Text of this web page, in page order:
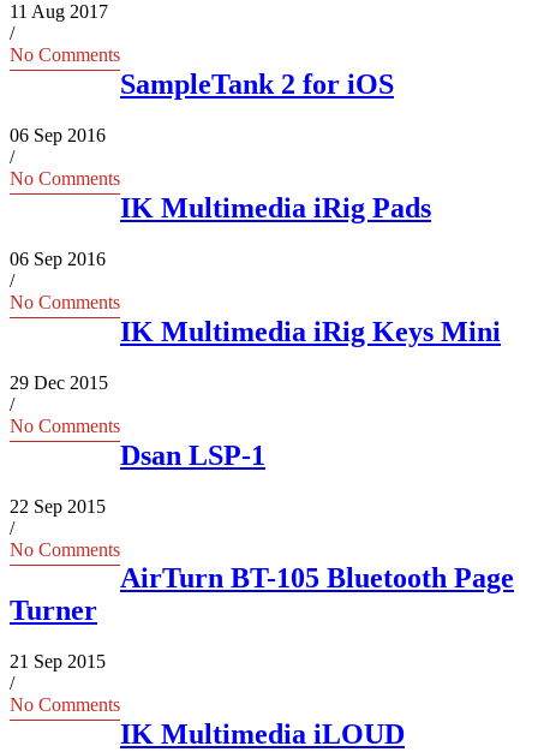
11 Aug 2017
/
No Comments
SampleTank 2 for iOS
06 Sep 2016
/
No Comments
IK Multimedia iRig Pads
06 Sep 2016
/
No Comments
IK Multimedia iRig Keys Mini
29 Dec 2015
/
No Comments
Dsan LSP-1
22 Sep 2015
/
No Comments
AirTurn BT-105 Bluetooth Page
Turner
21 Sep 2015
/
No Comments
IK Multimedia iLOUD